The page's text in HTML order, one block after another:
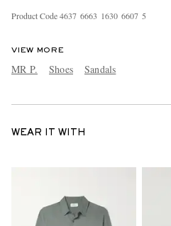
Product Code4637 6663 1630 6607 5
VIEW MORE
MR P. Shoes Sandals
WEAR IT WITH